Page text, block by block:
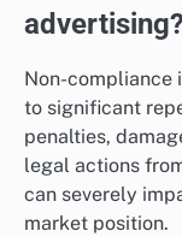
advertising?
Non-compliance
to significant
penalties,
legal actions
can severely
market position.